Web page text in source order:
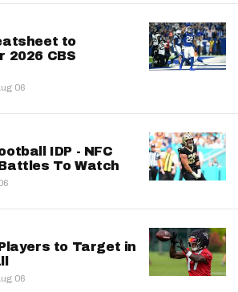
to
2026 CBS
06
IDP - NFC
To Watch
to Target in
06